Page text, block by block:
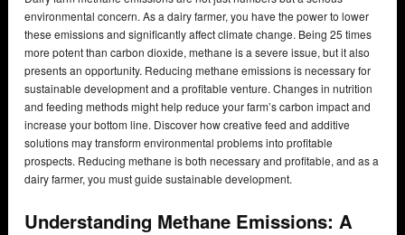
environmental concern. As a dairy farmer, you have the power to lower
these emissions and significantly affect climate change. Being 25 times
more potent than carbon dioxide, methane is a severe issue, but it also
presents an opportunity. Reducing methane emissions is necessary for
sustainable development and a profitable venture. Changes in nutrition
and feeding methods might help reduce your farm’s carbon impact and
increase your bottom line. Discover how creative feed and additive
solutions may transform environmental problems into profitable
prospects. Reducing methane is both necessary and profitable, and as a
dairy farmer, you must guide sustainable development.
Understanding Methane Emissions: A